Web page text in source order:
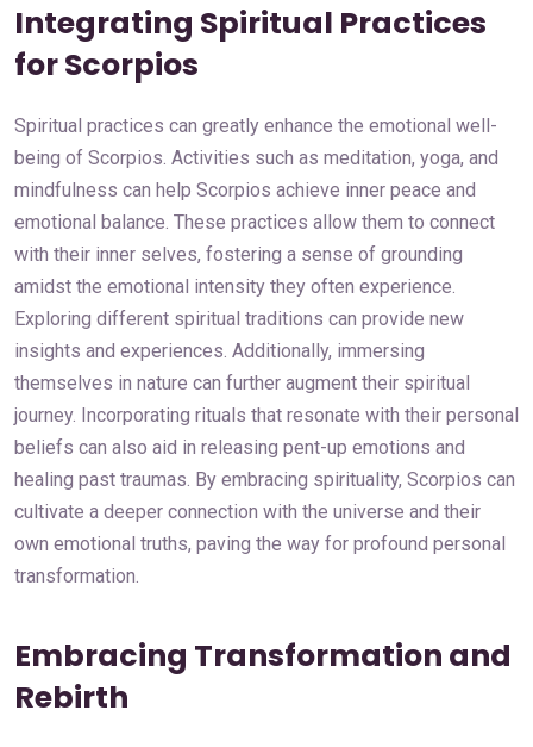
Integrating Spiritual Practices
for Scorpios
Spiritual practices can greatly enhance the emotional well-
being of Scorpios. Activities such as meditation, yoga, and
mindfulness can help Scorpios achieve inner peace and
emotional balance. These practices allow them to connect
with their inner selves, fostering a sense of grounding
amidst the emotional intensity they often experience.
Exploring different spiritual traditions can provide new
insights and experiences. Additionally, immersing
themselves in nature can further augment their spiritual
journey. Incorporating rituals that resonate with their personal
beliefs can also aid in releasing pent-up emotions and
healing past traumas. By embracing spirituality, Scorpios can
cultivate a deeper connection with the universe and their
own emotional truths, paving the way for profound personal
transformation.
Embracing Transformation and
Rebirth